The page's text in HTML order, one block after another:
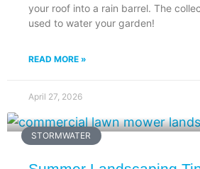
your roof into a rain barrel. The
used to water your garden!
READ MORE »
April 27, 2026
STORMWATER